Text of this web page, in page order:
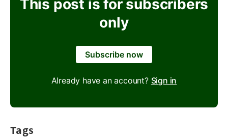
This post is for subscribers
only
Subscribe now
Already have an account? Sign in
Tags